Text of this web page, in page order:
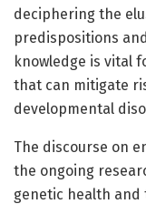
deciphering the
predispositions
knowledge is vital
that can mitigate
developmental
The discourse on
the ongoing
genetic health and